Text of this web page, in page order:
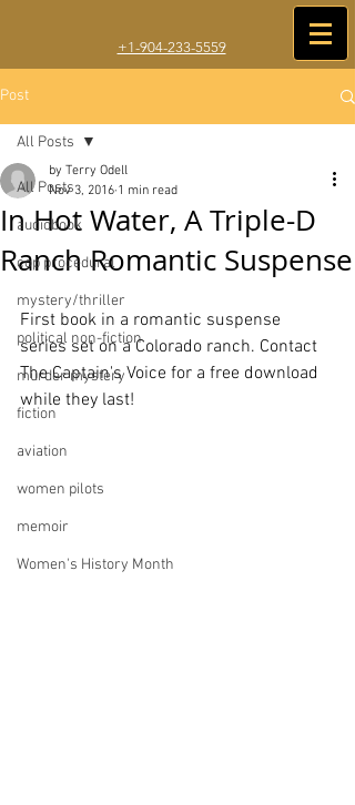
+1-904-233-5559
Post
All Posts
audiobook
cop procedural
mystery/thriller
political non-fiction
murder mystery
fiction
aviation
women pilots
memoir
Women's History Month
All Posts
In Hot Water, A Triple-D
Ranch Romantic Suspense
by Terry Odell
Nov 3, 2016 1 min read
First book in a romantic suspense
series set on a Colorado ranch. Contact
The Captain's Voice for a free download
while they last!